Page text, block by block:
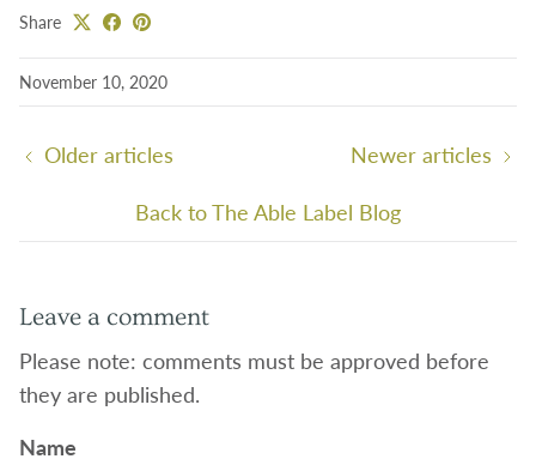
Share
November 10, 2020
Older articles
Back to The Able Label Blog
Newer articles
Leave a comment
Please note: comments must be approved before
they are published.
Name